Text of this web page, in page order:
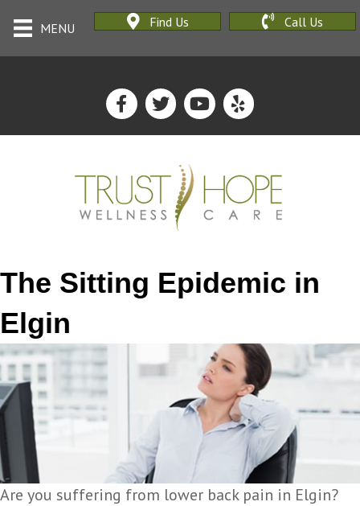
MENU Find Us Call Us
The Sitting Epidemic in
Elgin
Are you suffering from lower back pain in Elgin?